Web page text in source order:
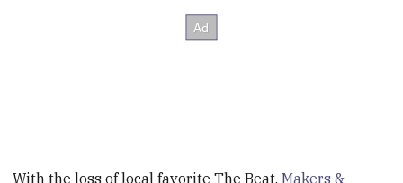
With the loss of local favorite The Beat,Makers &